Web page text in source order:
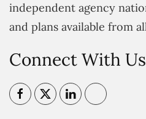
independent agency
and plans available from
Connect With Us